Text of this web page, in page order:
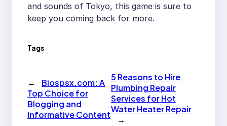
and sounds of Tokyo, this game is sure to
keep you coming back for more.
Tags
←
Biospsx.com: A
Top Choice for
Blogging and
Informative Content
5 Reasons to Hire
Plumbing Repair
Services for Hot
Water Heater Repair
→